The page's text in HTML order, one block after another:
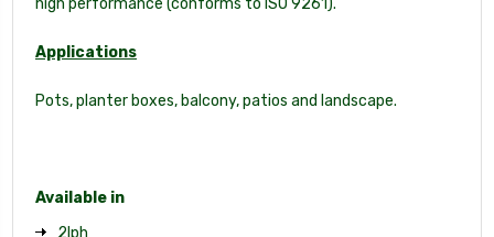
high performance (conforms to ISO 9261).
Applications
Pots, planter boxes, balcony, patios and landscape.
Available in
2lph